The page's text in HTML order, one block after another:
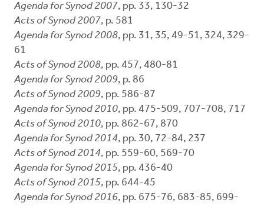
Agenda for Synod 2007, pp. 33, 130-32
Acts of Synod 2007, p. 581
Agenda for Synod 2008, pp. 31, 35, 49-51, 324, 329-
61
Acts of Synod 2008, pp. 457, 480-81
Agenda for Synod 2009, p. 86
Acts of Synod 2009, pp. 586-87
Agenda for Synod 2010, pp. 475-509, 707-708, 717
Acts of Synod 2010, pp. 862-67, 870
Agenda for Synod 2014, pp. 30, 72-84, 237
Acts of Synod 2014, pp. 559-60, 569-70
Agenda for Synod 2015, pp. 436-40
Acts of Synod 2015, pp. 644-45
Agenda for Synod 2016, pp. 675-76, 683-85, 699-